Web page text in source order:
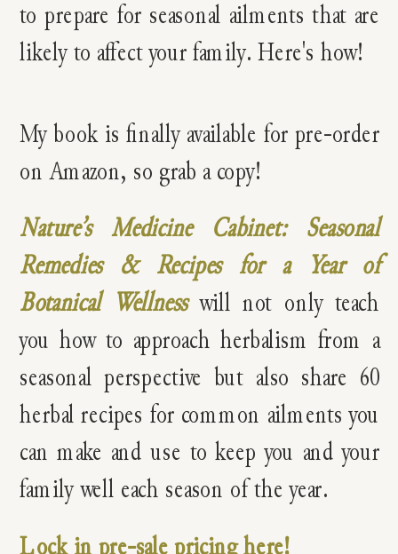
My book is finally available for pre-order
on Amazon, so grab a copy!
Nature’s Medicine Cabinet: Seasonal
Remedies & Recipes for a Year of
Botanical Wellnesswill not only teach
you how to approach herbalism from a
seasonal perspective but also share 60
herbal recipes for common ailments you
can make and use to keep you and your
family well each season of the year.
Lock in pre-sale pricing here!